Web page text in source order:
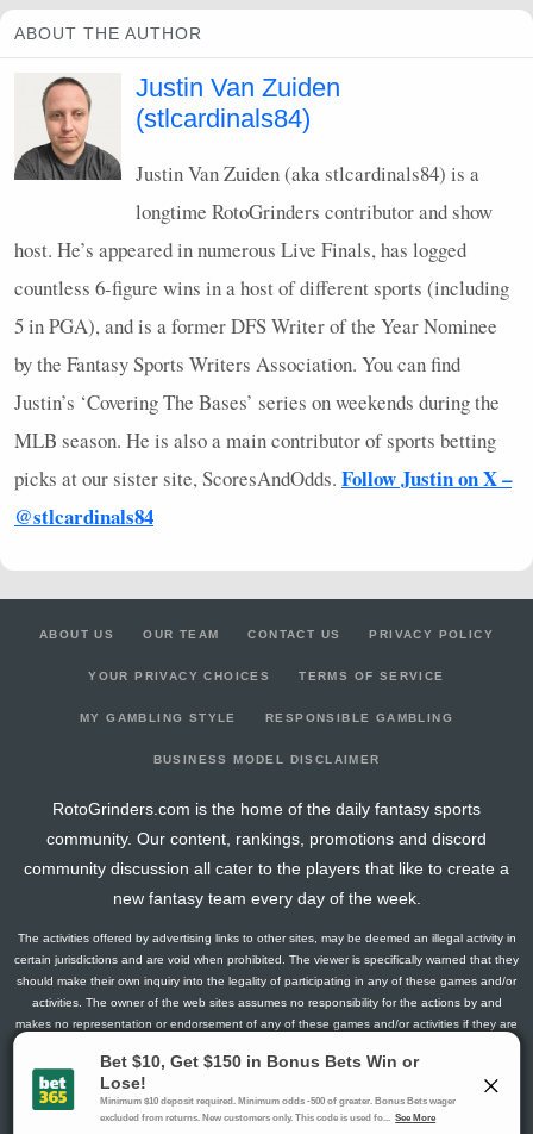
ABOUT THE AUTHOR
Justin Van Zuiden
(stlcardinals84)
Justin Van Zuiden (aka stlcardinals84) is a
longtime RotoGrinders contributor and show
host. He’s appeared in numerous Live Finals, has logged
countless 6-figure wins in a host of different sports (including
5 inPGA), and is a formerDFSWriter of the Year Nominee
by the Fantasy Sports Writers Association. You can find
Justin’s ‘Covering The Bases’ series on weekends during the
MLB season. He is also a main contributor of sports betting
picks at our sister site, ScoresAndOdds. Follow Justin on X –
@stlcardinals84
ABOUT US OUR TEAM CONTACT US PRIVACY POLICY
YOUR PRIVACY CHOICES TERMS OF SERVICE
MY GAMBLING STYLE RESPONSIBLE GAMBLING
BUSINESS MODEL DISCLAIMER
RotoGrinders.com is the home of the daily fantasy sports
community. Our content, rankings, promotions and discord
community discussion all cater to the players that like to create a
new fantasy team every day of the week.
The activities offered by advertising links to other sites, may be deemed an illegal activity in
certain jurisdictions and are void when prohibited. The viewer is specifically warned that they
should make their own inquiry into the legality of participating in any of these games and/or
activities. The owner of the web sites assumes no responsibility for the actions by and
makes no representation or endorsement of any of these games and/or activities if they are
RotoGrinders 2026 Copyright. All Rights Reserved